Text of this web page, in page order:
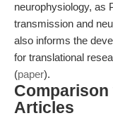
neurophysiology, as
transmission and
also informs the
for translational
(paper).
Articles